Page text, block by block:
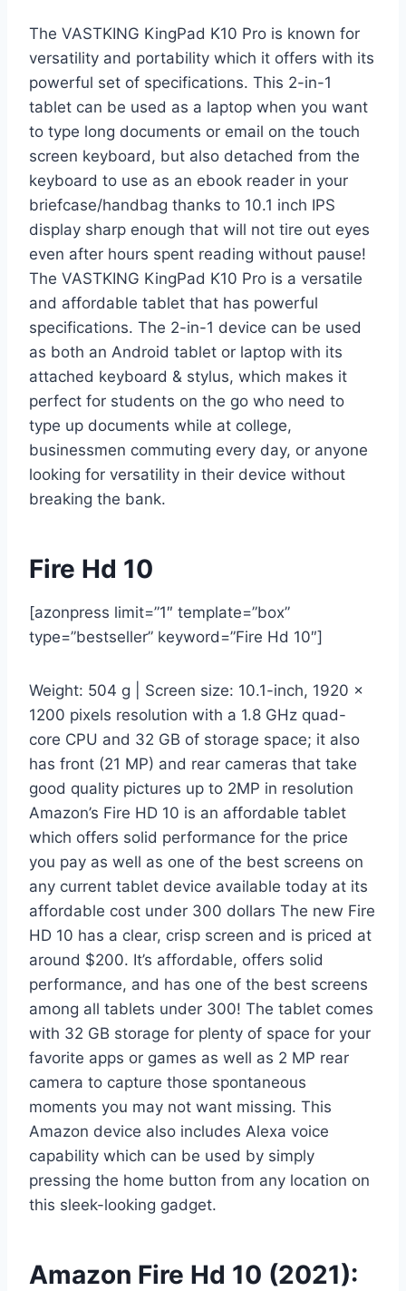
The VASTKING KingPad K10 Pro is known for
versatility and portability which it offers with its
powerful set of specifications. This 2-in-1
tablet can be used as a laptop when you want
to type long documents or email on the touch
screen keyboard, but also detached from the
keyboard to use as an ebook reader in your
briefcase/handbag thanks to 10.1 inch IPS
display sharp enough that will not tire out eyes
even after hours spent reading without pause!
The VASTKING KingPad K10 Pro is a versatile
and affordable tablet that has powerful
specifications. The 2-in-1 device can be used
as both an Android tablet or laptop with its
attached keyboard & stylus, which makes it
perfect for students on the go who need to
type up documents while at college,
businessmen commuting every day, or anyone
looking for versatility in their device without
breaking the bank.
Fire Hd 10
[azonpress limit=”1″ template=”box”
type=”bestseller” keyword=”Fire Hd 10″]
Weight: 504 g | Screen size: 10.1-inch, 1920 x
1200 pixels resolution with a 1.8 GHz quad-
core CPU and 32 GB of storage space; it also
has front (21 MP) and rear cameras that take
good quality pictures up to 2MP in resolution
Amazon’s Fire HD 10 is an affordable tablet
which offers solid performance for the price
you pay as well as one of the best screens on
any current tablet device available today at its
affordable cost under 300 dollars The new Fire
HD 10 has a clear, crisp screen and is priced at
around $200. It’s affordable, offers solid
performance, and has one of the best screens
among all tablets under 300! The tablet comes
with 32 GB storage for plenty of space for your
favorite apps or games as well as 2 MP rear
camera to capture those spontaneous
moments you may not want missing. This
Amazon device also includes Alexa voice
capability which can be used by simply
pressing the home button from any location on
this sleek-looking gadget.
Amazon Fire Hd 10 (2021):